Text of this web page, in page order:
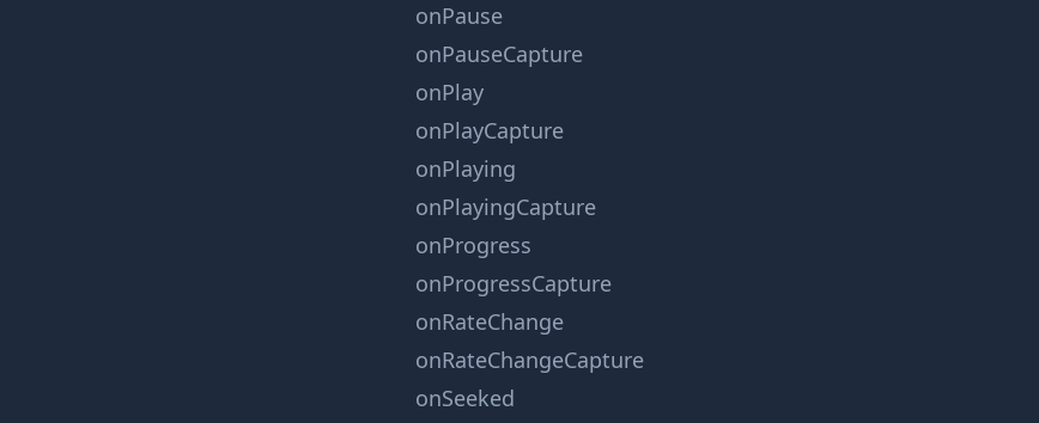
onPause
onPauseCapture
onPlay
onPlayCapture
onPlaying
onPlayingCapture
onProgress
onProgressCapture
onRateChange
onRateChangeCapture
onSeeked